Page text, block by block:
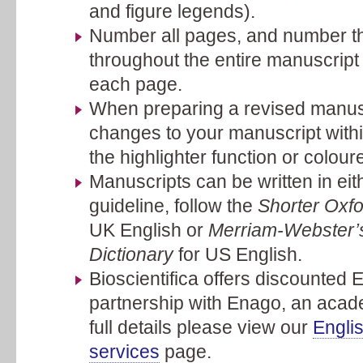
and figure legends).
Number all pages, and number
throughout the entire
each page.
When preparing a revised
changes to your manuscript
the highlighter function or
Manuscripts can be written in
guideline, follow the Shorter
UK English or Merriam-
Dictionaryfor US English.
Bioscientifica offers discounted
partnership with Enago, an
full details please view our
services page.